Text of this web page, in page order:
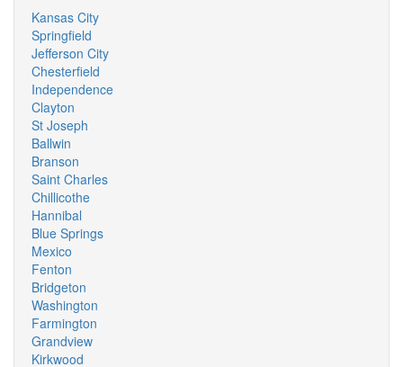
Kansas City
Springfield
Jefferson City
Chesterfield
Independence
Clayton
St Joseph
Ballwin
Branson
Saint Charles
Chillicothe
Hannibal
Blue Springs
Mexico
Fenton
Bridgeton
Washington
Farmington
Grandview
Kirkwood